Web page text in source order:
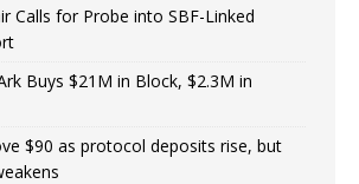
Calls for Probe into SBF-Linked
Buys $21M in Block, $2.3M in
$90 as protocol deposits rise, but